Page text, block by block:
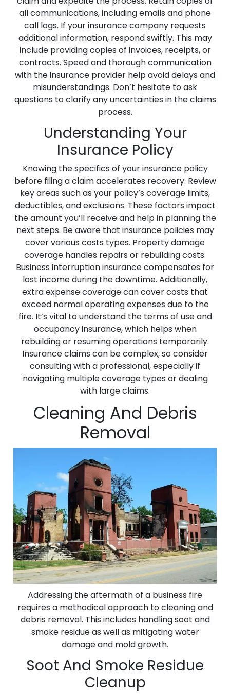
all communications, including emails and phone
call logs. If your insurance company requests
additional information, respond swiftly. This may
include providing copies of invoices, receipts, or
contracts. Speed and thorough communication
with the insurance provider help avoid delays and
misunderstandings. Don’t hesitate to ask
questions to clarify any uncertainties in the claims
process.
Understanding Your
Insurance Policy
Knowing the specifics of your insurance policy
before filing a claim accelerates recovery. Review
key areas such as your policy’s coverage limits,
deductibles, and exclusions. These factors impact
the amount you’ll receive and help in planning the
next steps. Be aware that insurance policies may
cover various costs types. Property damage
coverage handles repairs or rebuilding costs.
Business interruption insurance compensates for
lost income during the downtime. Additionally,
extra expense coverage can cover costs that
exceed normal operating expenses due to the
fire. It’s vital to understand the terms of use and
occupancy insurance, which helps when
rebuilding or resuming operations temporarily.
Insurance claims can be complex, so consider
consulting with a professional, especially if
navigating multiple coverage types or dealing
with large claims.
Cleaning And Debris
Removal
Addressing the aftermath of a business fire
requires a methodical approach to cleaning and
debris removal. This includes handling soot and
smoke residue as well as mitigating water
damage and mold growth.
Soot And Smoke Residue
Cleanup